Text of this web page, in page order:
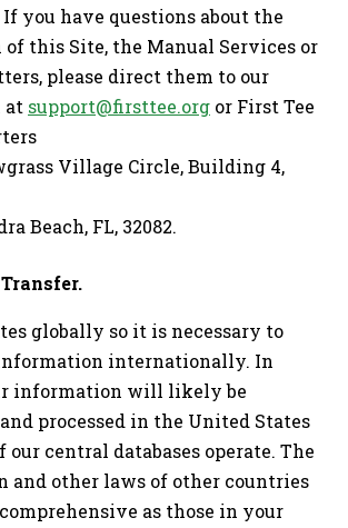
you have questions about the
of this Site, the Manual Services or
please direct them to our
at support@firsttee.org or First Tee
Village Circle, Building 4,
Beach, FL, 32082.
globally so it is necessary to
internationally. In
information will likely be
processed in the United States
our central databases operate. The
and other laws of other countries
as those in your